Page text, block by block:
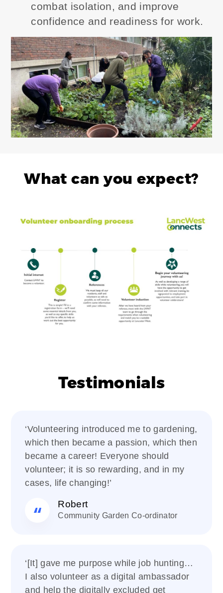
combat isolation, and improve
confidence and readiness for work.
What can you expect?
Testimonials
‘Volunteering introduced me to gardening,
which then became a passion, which then
became a career! Everyone should
volunteer; it is so rewarding, and in my
cases, life changing!’
Robert
Community Garden Co-ordinator
‘[It] gave me purpose while job hunting…
I also volunteer as a digital ambassador
and help the digitally excluded get